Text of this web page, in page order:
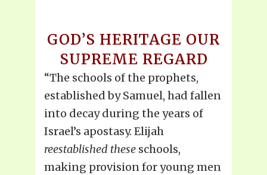
GOD’S HERITAGE OUR
SUPREME REGARD
“The schools of the prophets,
established by Samuel, had fallen
into decay during the years of
Israel’s apostasy. Elijah
reestablished these schools,
making provision for young men